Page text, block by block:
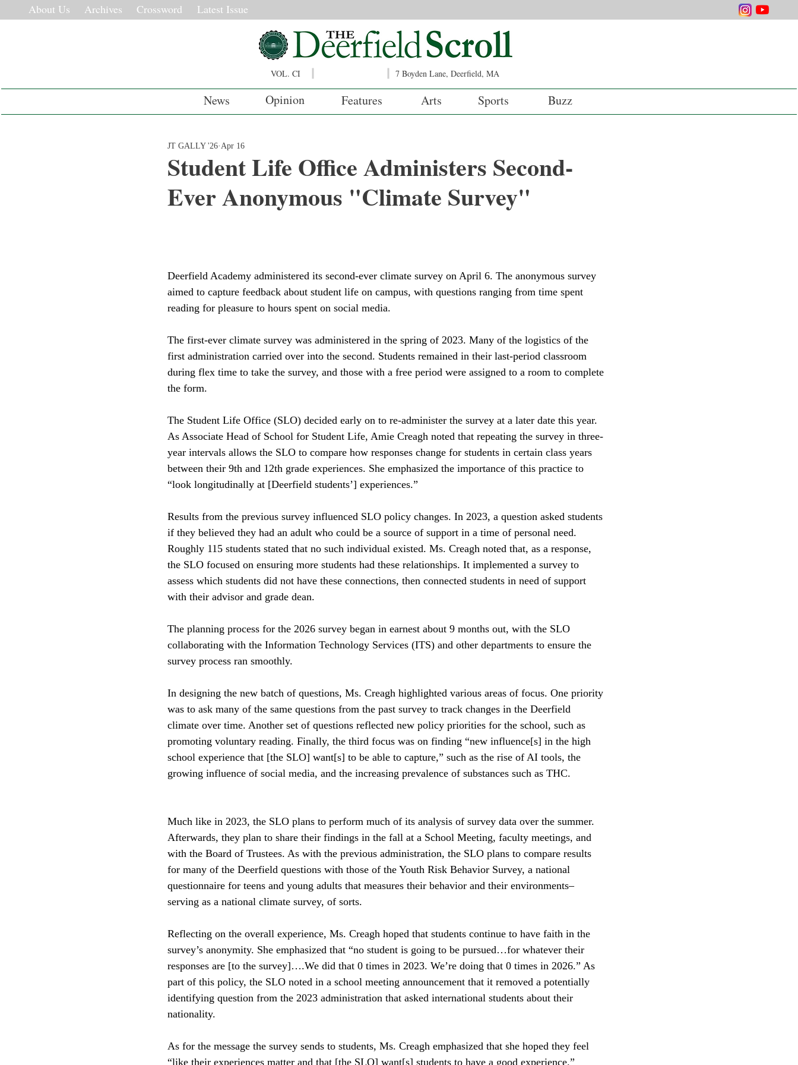
About Us Archives Crossword Latest Issue
VOL. CI 7 Boyden Lane, Deerfield, MA
News Opinion Features Arts Sports Buzz
Student Life Office Administers Second-
Ever Anonymous "Climate Survey"
JT GALLY '26 Apr 16
Deerfield Academy administered its second-ever climate survey on April 6. The anonymous survey
aimed to capture feedback about student life on campus, with questions ranging from time spent
reading for pleasure to hours spent on social media.
The first-ever climate survey was administered in the spring of 2023. Many of the logistics of the
first administration carried over into the second. Students remained in their last-period classroom
during flex time to take the survey, and those with a free period were assigned to a room to complete
the form.
The Student Life Office (SLO) decided early on to re-administer the survey at a later date this year.
As Associate Head of School for Student Life, Amie Creagh noted that repeating the survey in three-
year intervals allows the SLO to compare how responses change for students in certain class years
between their 9th and 12th grade experiences. She emphasized the importance of this practice to
“look longitudinally at [Deerfield students’] experiences.”
Results from the previous survey influenced SLO policy changes. In 2023, a question asked students
if they believed they had an adult who could be a source of support in a time of personal need.
Roughly 115 students stated that no such individual existed. Ms. Creagh noted that, as a response,
the SLO focused on ensuring more students had these relationships. It implemented a survey to
assess which students did not have these connections, then connected students in need of support
with their advisor and grade dean.
The planning process for the 2026 survey began in earnest about 9 months out, with the SLO
collaborating with the Information Technology Services (ITS) and other departments to ensure the
survey process ran smoothly.
In designing the new batch of questions, Ms. Creagh highlighted various areas of focus. One priority
was to ask many of the same questions from the past survey to track changes in the Deerfield
climate over time. Another set of questions reflected new policy priorities for the school, such as
promoting voluntary reading. Finally, the third focus was on finding “new influence[s] in the high
school experience that [the SLO] want[s] to be able to capture,” such as the rise of AI tools, the
growing influence of social media, and the increasing prevalence of substances such as THC.
Much like in 2023, the SLO plans to perform much of its analysis of survey data over the summer.
Afterwards, they plan to share their findings in the fall at a School Meeting, faculty meetings, and
with the Board of Trustees. As with the previous administration, the SLO plans to compare results
for many of the Deerfield questions with those of the Youth Risk Behavior Survey, a national
questionnaire for teens and young adults that measures their behavior and their environments–
serving as a national climate survey, of sorts.
Reflecting on the overall experience, Ms. Creagh hoped that students continue to have faith in the
survey’s anonymity. She emphasized that “no student is going to be pursued…for whatever their
responses are [to the survey]….We did that 0 times in 2023. We’re doing that 0 times in 2026.” As
part of this policy, the SLO noted in a school meeting announcement that it removed a potentially
identifying question from the 2023 administration that asked international students about their
nationality.
As for the message the survey sends to students, Ms. Creagh emphasized that she hoped they feel
“like their experiences matter and that [the SLO] want[s] students to have a good experience.”